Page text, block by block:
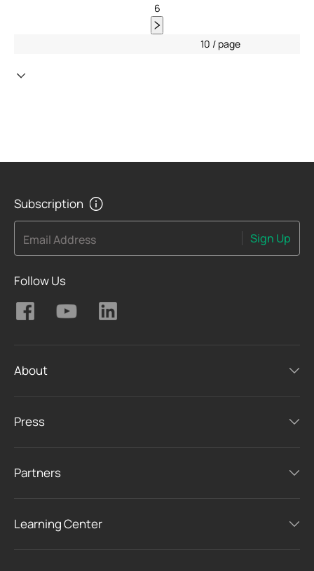
6
10 / page
Subscription
Email Address Sign Up
Follow Us
About
Press
Partners
Learning Center